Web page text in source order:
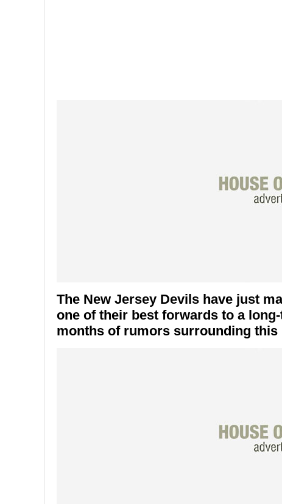
The New Jersey Devils have just
one of their best forwards to a
months of rumors surrounding